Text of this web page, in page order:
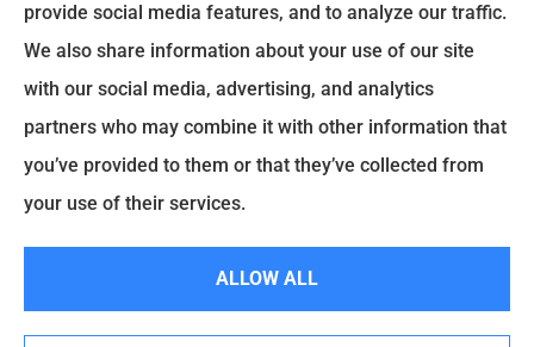
Legacy Insurance Group provides auto, home, business,
and life insurance to all of Virginia, including Manassas,
Haymarket, Gainesville, Bristow .
© Copyright 2026, Legacy Insurance Group|Privacy Statement|
Accessibility Statement
Websites for Insurance
provide social media features, and to analyze our traffic.
We also share information about your use of our site
with our social media, advertising, and analytics
partners who may combine it with other information that
you’ve provided to them or that they’ve collected from
your use of their services.
ALLOW ALL